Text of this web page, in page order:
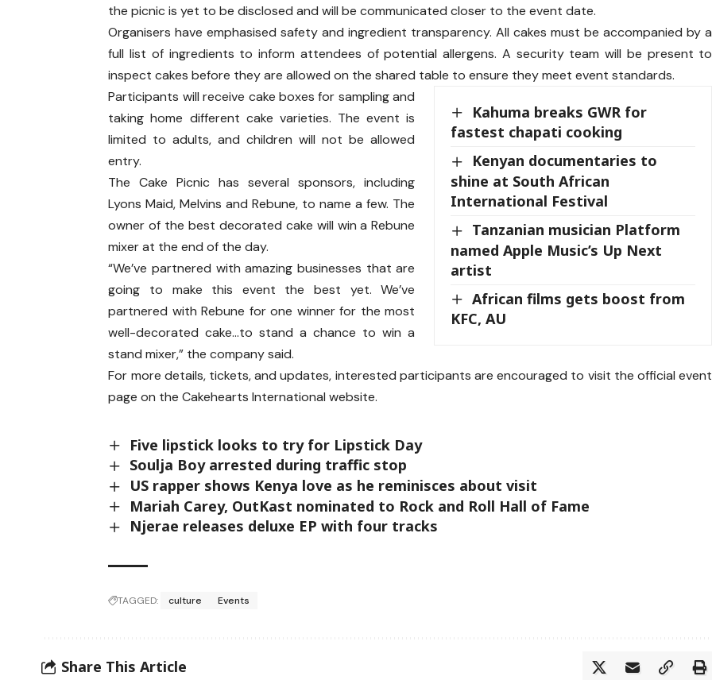
the picnic is yet to be disclosed and will be communicated closer to the event date.
Organisers have emphasised safety and ingredient transparency. All cakes must be accompanied by a
full list of ingredients to inform attendees of potential allergens. A security team will be present to
inspect cakes before they are allowed on the shared table to ensure they meet event standards.
Kahuma breaks GWR for
fastest chapati cooking
Kenyan documentaries to
shine at South African
International Festival
Tanzanian musician Platform
named Apple Music’s Up Next
artist
African films gets boost from
KFC, AU
Participants will receive cake boxes for sampling and
taking home different cake varieties. The event is
limited to adults, and children will not be allowed
entry.
The Cake Picnic has several sponsors, including
Lyons Maid, Melvins and Rebune, to name a few. The
owner of the best decorated cake will win a Rebune
mixer at the end of the day.
“We’ve partnered with amazing businesses that are
going to make this event the best yet. We’ve
partnered with Rebune for one winner for the most
well-decorated cake…to stand a chance to win a
stand mixer,” the company said.
For more details, tickets, and updates, interested participants are encouraged to visit the official event
page on the Cakehearts International website.
Five lipstick looks to try for Lipstick Day
Soulja Boy arrested during traffic stop
US rapper shows Kenya love as he reminisces about visit
Mariah Carey, OutKast nominated to Rock and Roll Hall of Fame
Njerae releases deluxe EP with four tracks
TAGGED: culture Events
Share This Article